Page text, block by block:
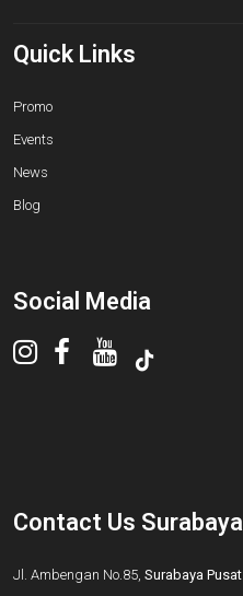
Quick Links
Promo
Events
News
Blog
Social Media
Contact Us Surabaya
Jl. Ambengan No.85, Surabaya Pusat